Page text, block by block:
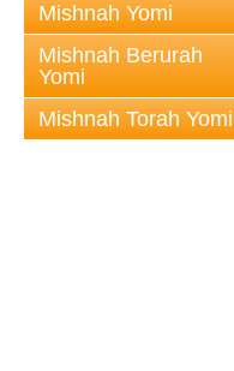
Mishnah Yomi
Mishnah Berurah
Yomi
Mishnah Torah Yomi